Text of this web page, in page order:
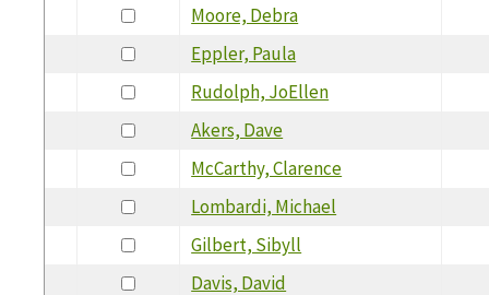
Moore, Debra
Eppler, Paula
Rudolph, JoEllen
Akers, Dave
McCarthy, Clarence
Lombardi, Michael
Gilbert, Sibyll
Davis, David